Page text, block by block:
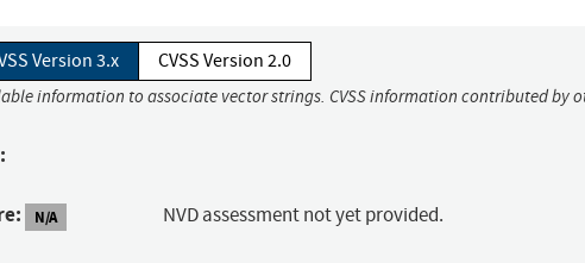
Version 3.x CVSS Version 2.0
information to associate vector strings. CVSS information contributed by
N/A NVD assessment not yet provided.